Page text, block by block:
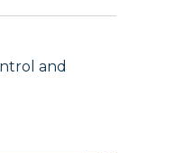
and